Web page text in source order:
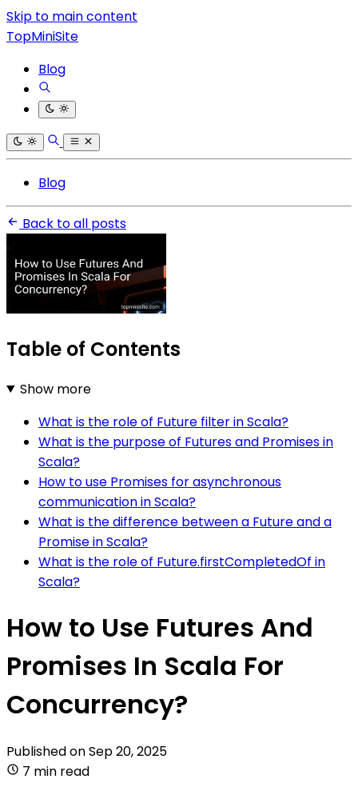
Skip to main content
TopMiniSite
Blog
Blog
Back to all posts
Table of Contents
Show more
What is the role of Future filter in Scala?
What is the purpose of Futures and Promises in
Scala?
How to use Promises for asynchronous
communication in Scala?
What is the difference between a Future and a
Promise in Scala?
What is the role of Future.firstCompletedOf in
Scala?
How to Use Futures And
Promises In Scala For
Concurrency?
Published onSep 20, 2025
7 min read